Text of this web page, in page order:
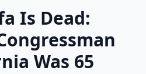
Is Dead:
Was 65